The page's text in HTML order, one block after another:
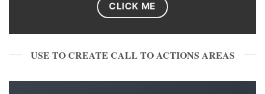
CLICK ME
USE TO CREATE CALL TO ACTIONS AREAS